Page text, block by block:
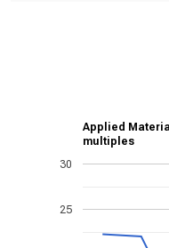
Applied
multiples
25
30